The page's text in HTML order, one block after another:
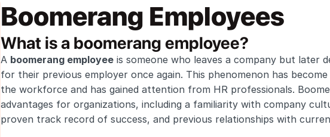
Boomerang Employees
What is a boomerang employee?
A boomerang employee is someone who leaves a company but later
for their previous employer once again. This phenomenon has
the workforce and has gained attention from HR professionals.
advantages for organizations, including a familiarity with company
proven track record of success, and previous relationships with